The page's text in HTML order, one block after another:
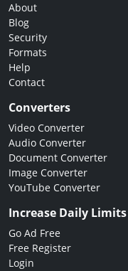
About
Blog
Security
Formats
Help
Contact
Converters
Video Converter
Audio Converter
Document Converter
Image Converter
YouTube Converter
Increase Daily Limits
Go Ad Free
Free Register
Login